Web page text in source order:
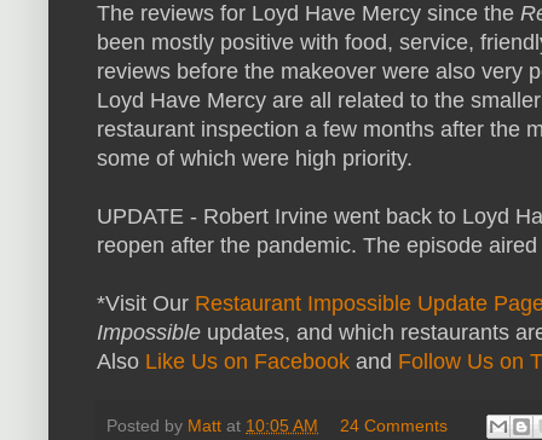
The reviews for Loyd Have Mercy since the
been mostly positive with food, service,
reviews before the makeover were also very
Loyd Have Mercy are all related to the
restaurant inspection a few months after the
some of which were high priority.
UPDATE - Robert Irvine went back to Loyd
reopen after the pandemic. The episode
*Visit Our Restaurant Impossible Update
Impossible updates, and which restaurants
Also Like Us on Facebook and Follow Us on
Posted by Matt at 10:05 AM
24 Comments